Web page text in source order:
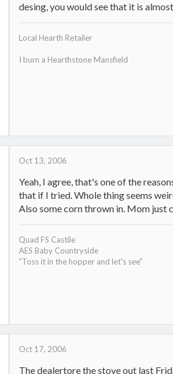
desing, you would see that it is
Local Hearth Retailer
I burn a Hearthstone Mansfield
Oct 13, 2006
Yeah, I agree, that's one of the
that if I tried. Whole thing seems
Also some corn thrown in. Mom just
Quad FS Castile
AES Baby Countryside
"Toss it in the hopper and let's see"
Oct 17, 2006
The dealertore the stove out last